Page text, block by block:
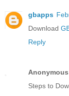
gbapps
Download
Reply
Anonymous
Steps to